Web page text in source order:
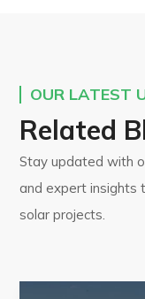
OUR LATEST
Related
Stay updated with
and expert insights
solar projects.